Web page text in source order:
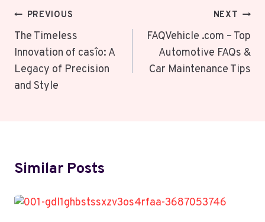
Post
Navigation
PREVIOUS
The Timeless
Innovation of casîo: A
Legacy of Precision
and Style
NEXT
FAQVehicle .com – Top
Automotive FAQs &
Car Maintenance Tips
Similar Posts